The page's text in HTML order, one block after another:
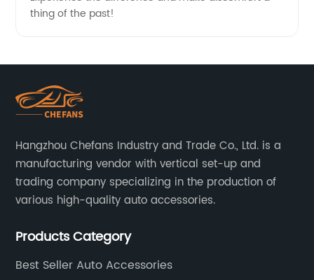
thing of the past!
Hangzhou Chefans Industry and Trade Co., Ltd. is a
manufacturing vendor with vertical set-up and
trading company specializing in the production of
various high-quality auto accessories.
Products Category
Best Seller Auto Accessories